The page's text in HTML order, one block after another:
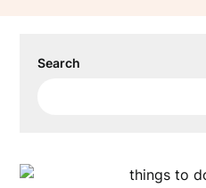
Search